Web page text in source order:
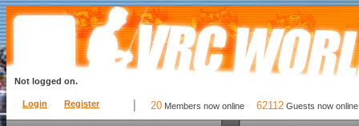
Login Register
Not logged on.
20 Members now online 62112 Guests now online